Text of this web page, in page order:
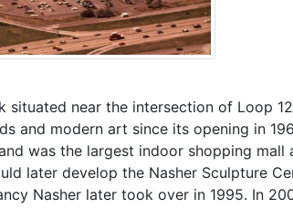
situated near the intersection of Loop
and modern art since its opening in
was the largest indoor shopping mall
later develop the Nasher Sculpture
Nasher later took over in 1995. In